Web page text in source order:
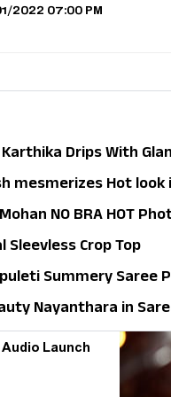
2022 07:00 PM
Drips With
mesmerizes Hot look
NO BRA HOT
Sleevless Crop Top
Summery Saree
Nayanthara in
Launch